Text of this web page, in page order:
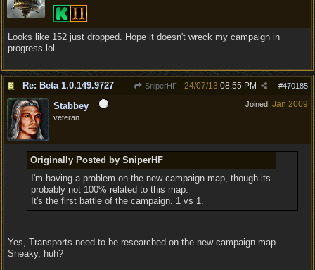
Looks like 152 just dropped. Hope it doesn't wreck my campaign in
progress lol.
Re: Beta 1.0.149.9727 SniperHF #470185
24/07/13 08:55 PM
Joined: Jan 2009
Stabbey
veteran
Originally Posted by SniperHF
I'm having a problem on the new campaign map, though its
probably not 100% related to this map.
It's the first battle of the campaign. 1 vs 1.
Yes, Transports need to be researched on the new campaign map.
Sneaky, huh?